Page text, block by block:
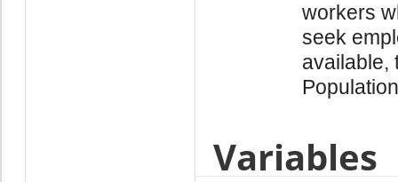
workers
seek
available,
Variables